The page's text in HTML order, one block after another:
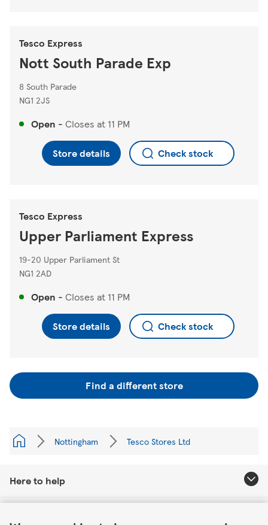
Tesco Express
Nott South Parade Exp
8 South Parade
NG1 2JS
Open - Closes at 11 PM
Store details Check stock
Tesco Express
Upper Parliament Express
19-20 Upper Parliament St
NG1 2AD
Open - Closes at 11 PM
Store details Check stock
Find a different store
Nottingham Tesco Stores Ltd
Here to help